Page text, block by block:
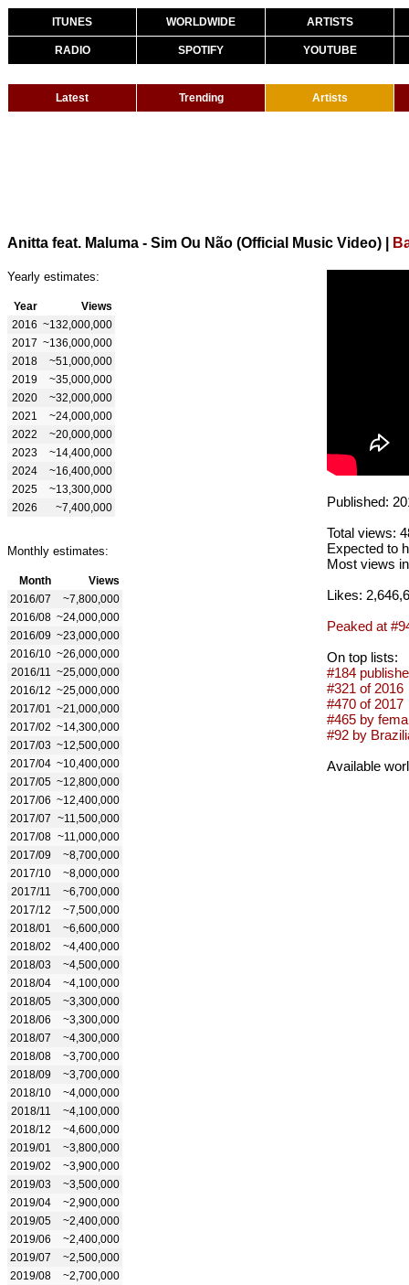
ITUNES WORLDWIDE ARTISTS
RADIO SPOTIFY YOUTUBE
Latest Trending Artists
Anitta feat. Maluma - Sim Ou Não (Official Music Video)
Yearly estimates:
Year
Views
2016 ~132,000,000
2017 ~136,000,000
2018
~51,000,000
2019
~35,000,000
2020
~32,000,000
2021
~24,000,000
2022
~20,000,000
2023
~14,400,000
2024
~16,400,000
2025
~13,300,000
2026
~7,400,000
Monthly estimates:
Month
Views
2016/07
~7,800,000
2016/08 ~24,000,000
2016/09 ~23,000,000
2016/10 ~26,000,000
2016/11
~25,000,000
2016/12 ~25,000,000
2017/01
~21,000,000
2017/02 ~14,300,000
2017/03 ~12,500,000
2017/04 ~10,400,000
2017/05 ~12,800,000
2017/06 ~12,400,000
2017/07 ~11,500,000
2017/08 ~11,000,000
2017/09
~8,700,000
2017/10
~8,000,000
2017/11
~6,700,000
2017/12
~7,500,000
2018/01
~6,600,000
2018/02
~4,400,000
2018/03
~4,500,000
2018/04
~4,100,000
2018/05
~3,300,000
2018/06
~3,300,000
2018/07
~4,300,000
2018/08
~3,700,000
2018/09
~3,700,000
2018/10
~4,000,000
2018/11
~4,100,000
2018/12
~4,600,000
2019/01
~3,800,000
2019/02
~3,900,000
2019/03
~3,500,000
2019/04
~2,900,000
2019/05
~2,400,000
2019/06
~2,400,000
2019/07
~2,500,000
2019/08
~2,700,000
Published:
Total views:
Expected to
Most views
Likes:
Peaked at
On top lists:
#184
#321 of 2016
#470 of 2017
#465 by
#92 by
Available